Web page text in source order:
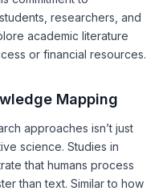
researchers, and
academic literature
or financial resources.
Mapping
approaches isn’t just
science. Studies in
that humans process
than text. Similar to how